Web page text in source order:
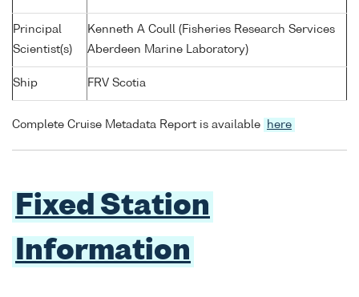
Principal
Scientist(s)
Kenneth A Coull (Fisheries Research Services
Aberdeen Marine Laboratory)
Ship FRV Scotia
Complete Cruise Metadata Report is available here
Fixed Station
Information